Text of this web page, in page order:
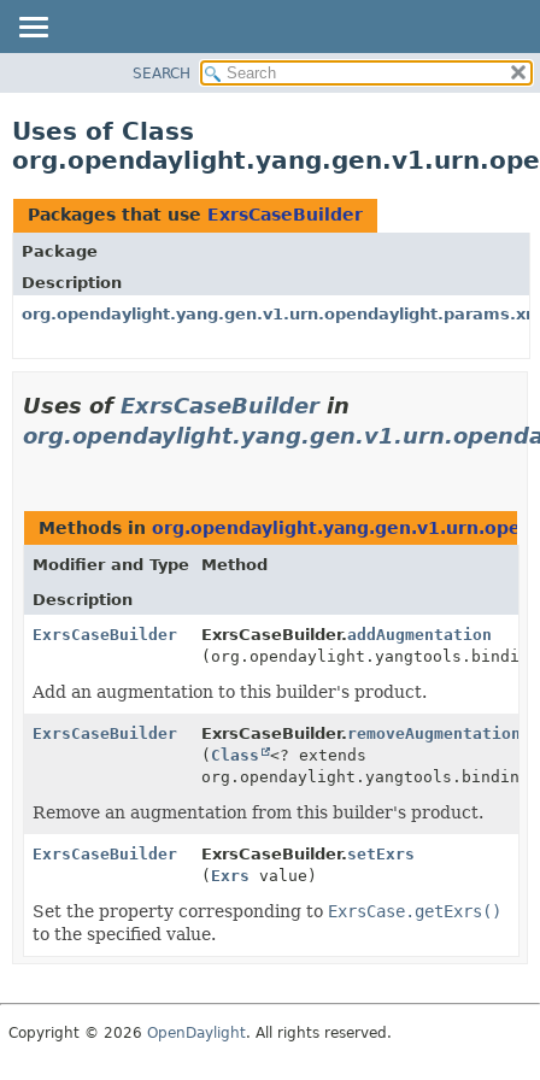
CLASS
TREE
DEPRECATED
INDEX
HELP
SEARCH
Uses of Class
Packages that use ExrsCaseBuilder
Package
Description
Uses ofExrsCaseBuilderin
Methods in
Modifier and Type
Method
Description
ExrsCaseBuilder
ExrsCaseBuilder.addAugmentation
Add an augmentation to this builder's product.
ExrsCaseBuilder ExrsCaseBuilder.removeAugmentation
( Class
<? extends
Remove an augmentation from this builder's product.
ExrsCaseBuilder ExrsCaseBuilder.setExrs
( Exrs value)
Set the property corresponding to ExrsCase.getExrs()
to the specified value.
Copyright © 2026 OpenDaylight. All rights reserved.